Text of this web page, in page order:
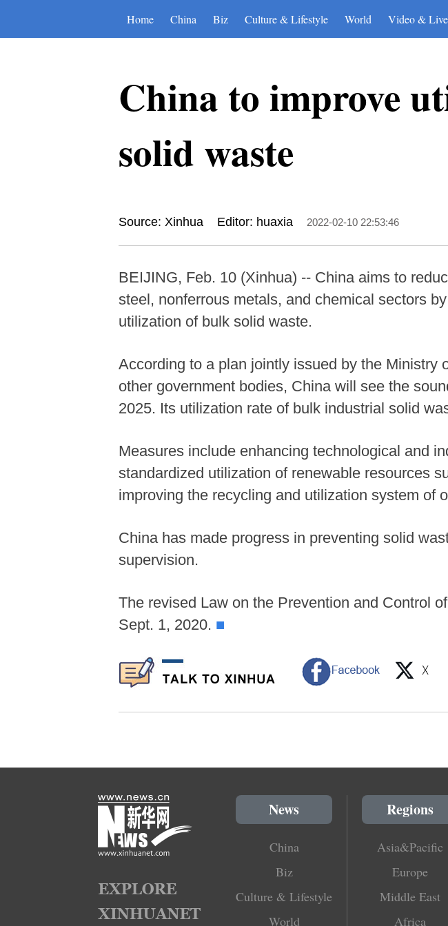
Home China Biz Culture & Lifestyle World Video & Live
China to improve
solid waste
Source: Xinhua Editor: huaxia 2022-02-10 22:53:46
BEIJING, Feb. 10 (Xinhua) -- China aims to
steel, nonferrous metals, and chemical sectors
utilization of bulk solid waste.
According to a plan jointly issued by the Ministry
other government bodies, China will see the
2025. Its utilization rate of bulk industrial solid
Measures include enhancing technological and
standardized utilization of renewable resources
improving the recycling and utilization system of
China has made progress in preventing solid
supervision.
The revised Law on the Prevention and Control
Sept. 1, 2020. ■
News
China
Biz
Culture & Lifestyle
World
Regions
Asia&Pacific
Europe
Middle East
Africa